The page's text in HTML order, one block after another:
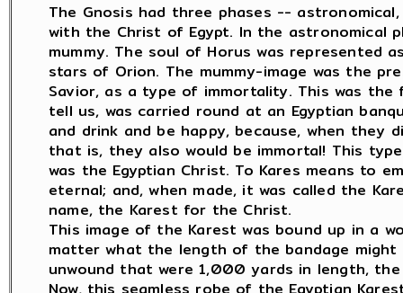
The Gnosis had three phases --
with the Christ of Egypt. In the astronomical
mummy. The soul of Horus was represented
stars of Orion. The mummy-image was the
Savior, as a type of immortality. This was
tell us, was carried round at an Egyptian
and drink and be happy, because, when they
that is, they also would be immortal! This
was the Egyptian Christ. To Kares means to
eternal; and, when made, it was called the
name, the Karest for the Christ.
This image of the Karest was bound up in a
matter what the length of the bandage might
unwound that were 1,000 yards in length,